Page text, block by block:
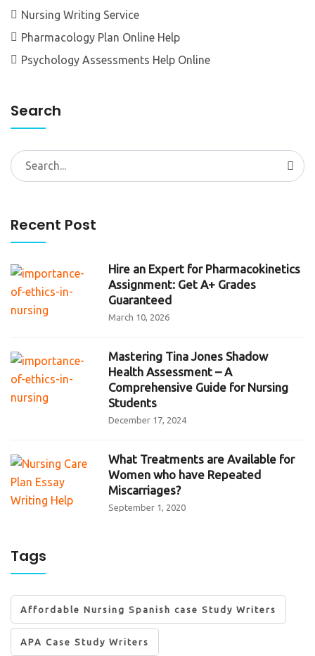
Nursing Writing Service
Pharmacology Plan Online Help
Psychology Assessments Help Online
Search
Search
for:
Recent Post
Hire an Expert for Pharmacokinetics
Assignment: Get A+ Grades
Guaranteed
March 10, 2026
Mastering Tina Jones Shadow
Health Assessment – A
Comprehensive Guide for Nursing
Students
December 17, 2024
What Treatments are Available for
Women who have Repeated
Miscarriages?
September 1, 2020
Tags
Affordable Nursing Spanish case Study Writers
APA Case Study Writers